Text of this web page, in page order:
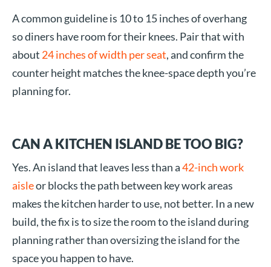
A common guideline is 10 to 15 inches of overhang
so diners have room for their knees. Pair that with
about 24 inches of width per seat, and confirm the
counter height matches the knee-space depth you’re
planning for.
CAN A KITCHEN ISLAND BE TOO BIG?
Yes. An island that leaves less than a42-inch work
aisleor blocks the path between key work areas
makes the kitchen harder to use, not better. In a new
build, the fix is to size the room to the island during
planning rather than oversizing the island for the
space you happen to have.